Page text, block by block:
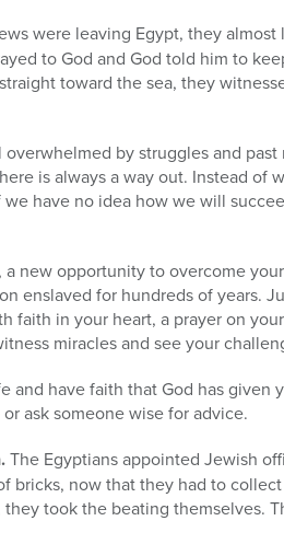
were leaving Egypt, they
to God and God told him to
toward the sea, they
by struggles and
is always a way out. Instead
have no idea how we will
a new opportunity to overcome
enslaved for hundreds of years.
faith in your heart, a prayer on
miracles and see your
and have faith that God has given
ask someone wise for advice.
The Egyptians appointed Jewish
bricks, now that they had to
they took the beating themselves.